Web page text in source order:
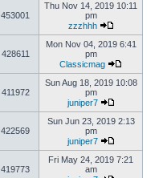
453001
Thu Nov 14, 2019 10:11
pm
zzzhhh
428611
Mon Nov 04, 2019 6:41
pm
Classicmag
411972
Sun Aug 18, 2019 10:08
pm
juniper7
422569
Sun Jun 23, 2019 2:13
pm
juniper7
419773
Fri May 24, 2019 7:21
am